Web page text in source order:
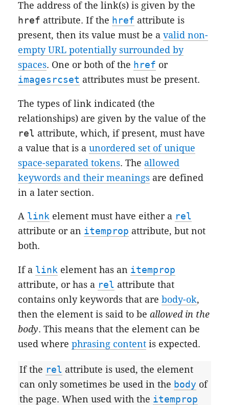
The address of the link(s) is given by the
href attribute. If the href attribute is
present, then its value must be avalid non-
empty URL potentially surrounded by
spaces. One or both of the href or
imagesrcset attributes must be present.
The types of link indicated (the
relationships) are given by the value of the
rel attribute, which, if present, must have
a value that is aunordered set of unique
space-separated tokens. The allowed
keywords and their meanings are defined
in a later section.
A link element must have either a rel
attribute or an itemprop attribute, but not
both.
If a link element has an itemprop
attribute, or has a rel attribute that
contains only keywords that arebody-ok,
then the element is said to beallowed in the
body. This means that the element can be
used wherephrasing content is expected.
If the rel attribute is used, the element
can only sometimes be used in the body of
the page. When used with the itemprop